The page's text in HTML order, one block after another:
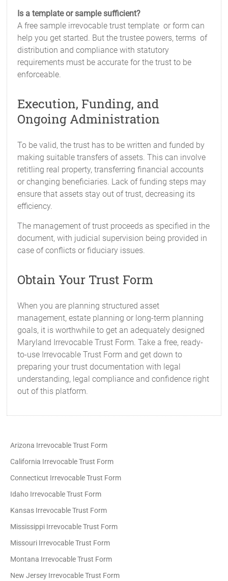
Is a template or sample sufficient?
A free sample irrevocable trust template or form can
help you get started. But the trustee powers, terms of
distribution and compliance with statutory
requirements must be accurate for the trust to be
enforceable.
Execution, Funding, and
Ongoing Administration
To be valid, the trust has to be written and funded by
making suitable transfers of assets. This can involve
retitling real property, transferring financial accounts
or changing beneficiaries. Lack of funding steps may
ensure that assets stay out of trust, decreasing its
efficiency.
The management of trust proceeds as specified in the
document, with judicial supervision being provided in
case of conflicts or fiduciary issues.
Obtain Your Trust Form
When you are planning structured asset
management, estate planning or long-term planning
goals, it is worthwhile to get an adequately designed
Maryland Irrevocable Trust Form. Take a free, ready-
to-use Irrevocable Trust Form and get down to
preparing your trust documentation with legal
understanding, legal compliance and confidence right
out of this platform.
Arizona Irrevocable Trust Form
California Irrevocable Trust Form
Connecticut Irrevocable Trust Form
Idaho Irrevocable Trust Form
Kansas Irrevocable Trust Form
Mississippi Irrevocable Trust Form
Missouri Irrevocable Trust Form
Montana Irrevocable Trust Form
New Jersey Irrevocable Trust Form